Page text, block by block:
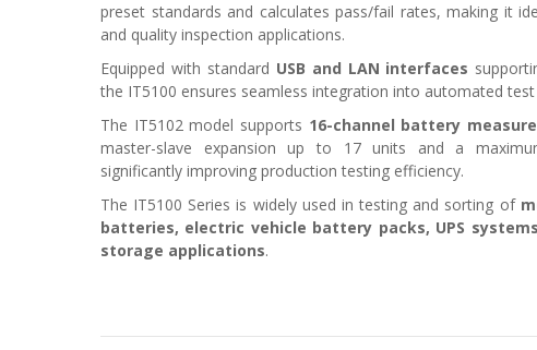
preset standards and calculates pass/fail rates, making it
and quality inspection applications.
Equipped with standard USB and LAN interfaces
the IT5100 ensures seamless integration into automated
The IT5102 model supports 16-channel battery
master-slave expansion up to 17 units and a
significantly improving production testing efficiency.
The IT5100 Series is widely used in testing and sorting of
batteries, electric vehicle battery packs, UPS
storage applications.